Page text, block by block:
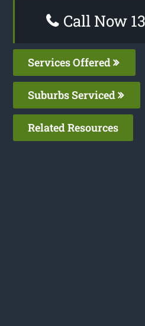
Call Now
Services Offered
Suburbs Serviced
Related Resources